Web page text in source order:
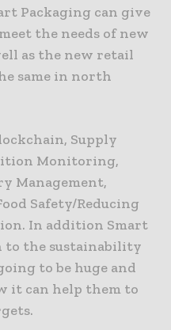
Packaging can give
the needs of new
as the new retail
same in north
Supply
Monitoring,
Management,
Safety/Reducing
In addition Smart
to the sustainability
to be huge and
it can help them to